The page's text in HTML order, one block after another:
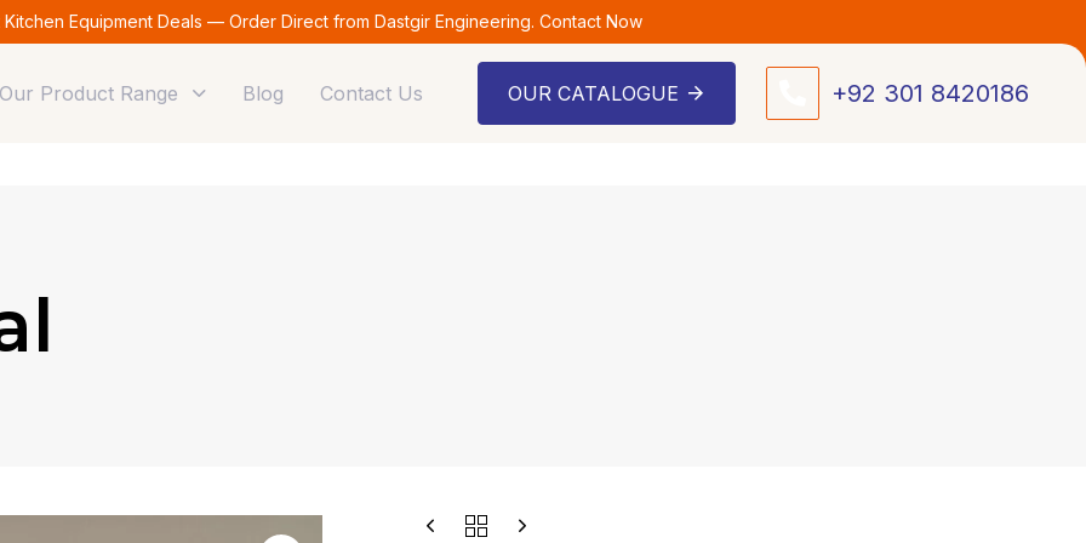
Kitchen Equipment Deals — Order Direct from Dastgir Engineering. Contact Now
Our Product Range Blog Contact Us OUR CATALOGUE +92 301 8420186